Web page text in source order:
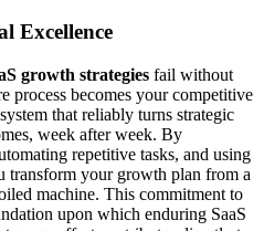
Excellence
growth strategies fail without
process becomes your competitive
that reliably turns strategic
week after week. By
repetitive tasks, and using
transform your growth plan from a
machine. This commitment to
upon which enduring SaaS